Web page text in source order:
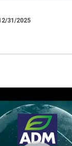
31/2025